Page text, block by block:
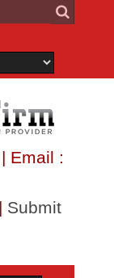
Email :
| Submit